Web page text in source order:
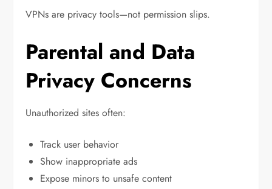
VPNs are privacy tools—not permission slips.
Parental and Data
Privacy Concerns
Unauthorized sites often:
Track user behavior
Show inappropriate ads
Expose minors to unsafe content